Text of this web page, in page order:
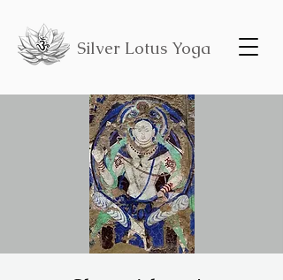
Silver Lotus Yoga